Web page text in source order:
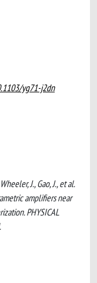
yg71-j2dn
J., Gao, J., et al.
amplifiers near
PHYSICAL